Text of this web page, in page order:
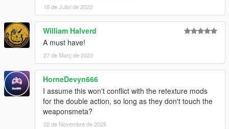
16 de Juliol de 2022
William Halverd
A must have!
27 de Març de 2023
HorneDevyn666
I assume this won't conflict with the retexture mods
for the double action, so long as they don't touch the
weaponsmeta?
02 de Novembre de 2025